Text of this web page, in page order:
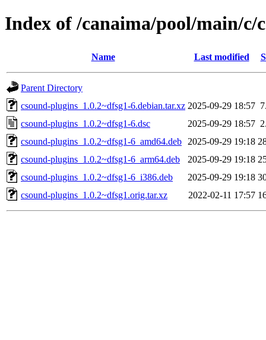
Index of /canaima/pool/main/c/
Name Last modified
Parent Directory
csound-plugins_1.0.2~dfsg1-6.debian.tar.xz 2025-09-29 18:57
csound-plugins_1.0.2~dfsg1-6.dsc
2025-09-29 18:57
csound-plugins_1.0.2~dfsg1-6_amd64.deb
2025-09-29 19:18
csound-plugins_1.0.2~dfsg1-6_arm64.deb
2025-09-29 19:18
csound-plugins_1.0.2~dfsg1-6_i386.deb
2025-09-29 19:18
csound-plugins_1.0.2~dfsg1.orig.tar.xz
2022-02-11 17:57